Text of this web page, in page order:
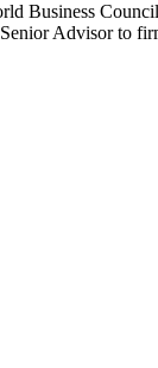
Business
Advisor to